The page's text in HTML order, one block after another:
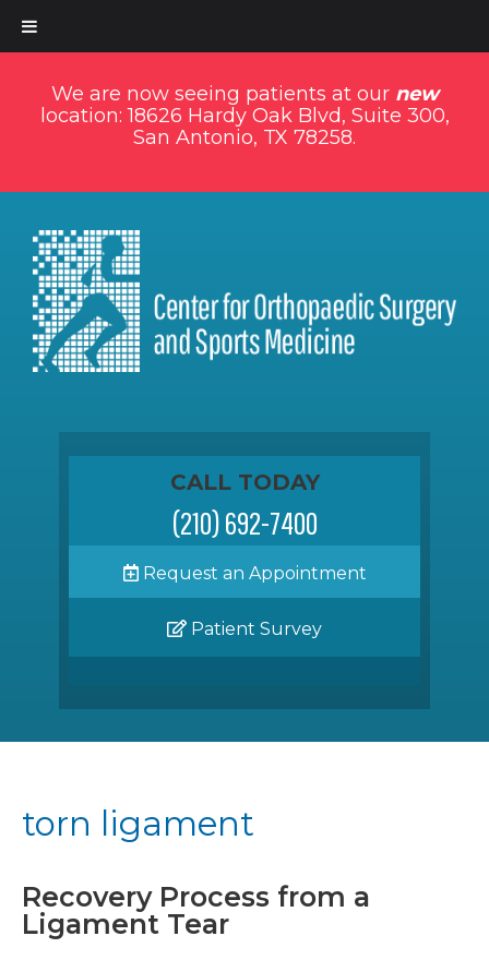
We are now seeing patients at our new
location: 18626 Hardy Oak Blvd, Suite 300,
San Antonio, TX 78258.
CALL TODAY
(210) 692-7400
Request an Appointment
Patient Survey
torn ligament
Recovery Process from a
Ligament Tear